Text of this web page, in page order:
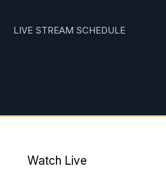
LIVE STREAM SCHEDULE
Watch Live